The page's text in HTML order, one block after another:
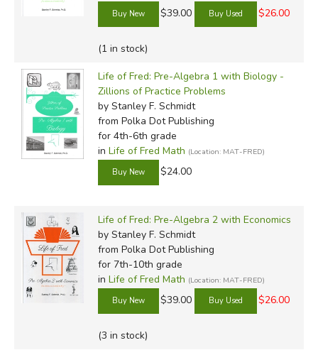
$39.00 $26.00
(1 in stock)
Life of Fred: Pre-Algebra 1 with Biology -
Zillions of Practice Problems
by Stanley F. Schmidt
from Polka Dot Publishing
for 4th-6th grade
in Life of Fred Math (Location: MAT-FRED)
$24.00
Life of Fred: Pre-Algebra 2 with Economics
by Stanley F. Schmidt
from Polka Dot Publishing
for 7th-10th grade
in Life of Fred Math (Location: MAT-FRED)
$39.00 $26.00
(3 in stock)